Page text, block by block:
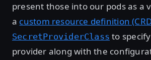
present those into our pods as a
a custom resource definition
SecretProviderClass to
provider along with the